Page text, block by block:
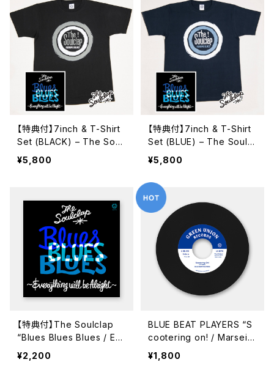
【特典付】7inch & T-Shirt
Set (BLACK) – The Soul
clap "Target T" & 7inch
¥5,800
【特典付】7inch & T-Shirt
Set (BLUE) – The Soulcl
ap "Target T" & 7inch E
¥5,800
【特典付】The Soulclap
“Blues Blues Blues / Ev
erythig Will Be Alright”
(GUR-714 / 7inch)
¥2,200
BLUE BEAT PLAYERS “S
cootering on! / Marseill
e Soleil” (GUR-711 / 7in
ch)
¥1,800